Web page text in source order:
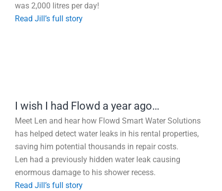
was 2,000 litres per day!
Read Jill’s full story
I wish I had Flowd a year ago…
Meet Len and hear how Flowd Smart Water Solutions
has helped detect water leaks in his rental properties,
saving him potential thousands in repair costs.
Len had a previously hidden water leak causing
enormous damage to his shower recess.
Read Jill’s full story